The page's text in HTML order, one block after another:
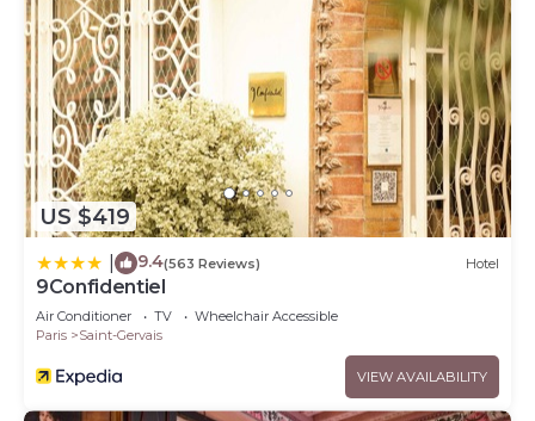
US $419
9.4(563 Reviews) Hotel
9Confidentiel
Air Conditioner TV
Wheelchair Accessible
Paris
Saint-Gervais
VIEW AVAILABILITY